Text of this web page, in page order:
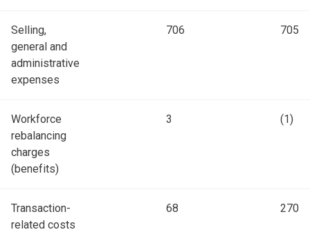
Selling,
general and
administrative
expenses
706 705
Workforce
rebalancing
charges
(benefits)
3 (1)
Transaction-
related costs
68 270